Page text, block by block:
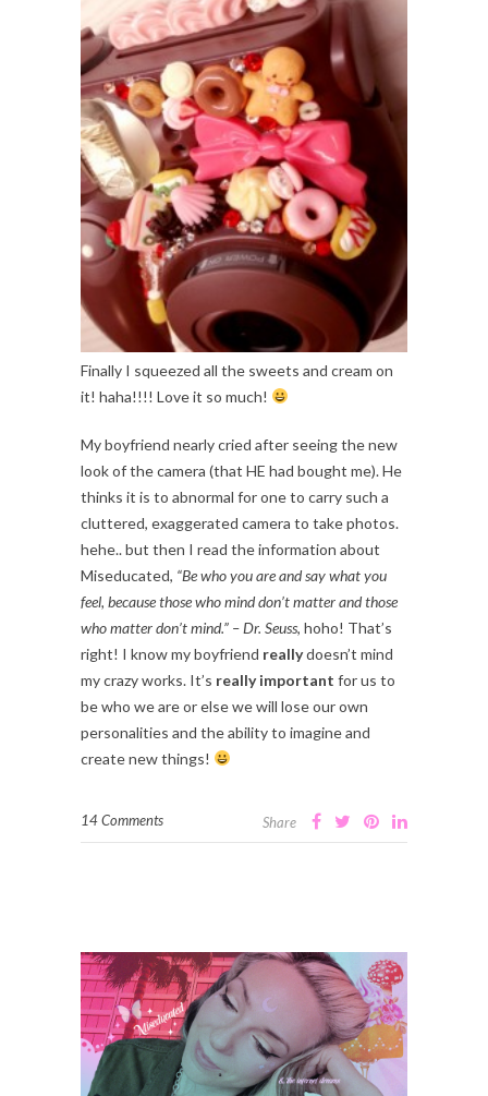
Finally I squeezed all the sweets and cream on
it! haha!!!! Love it so much!
My boyfriend nearly cried after seeing the new
look of the camera (that HE had bought me). He
thinks it is to abnormal for one to carry such a
cluttered, exaggerated camera to take photos.
hehe.. but then I read the information about
Miseducated, “Be who you are and say what you
feel, because those who mind don’t matter and those
who matter don’t mind.” – Dr. Seuss, hoho! That’s
right! I know my boyfriend reallydoesn’t mind
my crazy works. It’s really important for us to
be who we are or else we will lose our own
personalities and the ability to imagine and
create new things!
14 Comments Share